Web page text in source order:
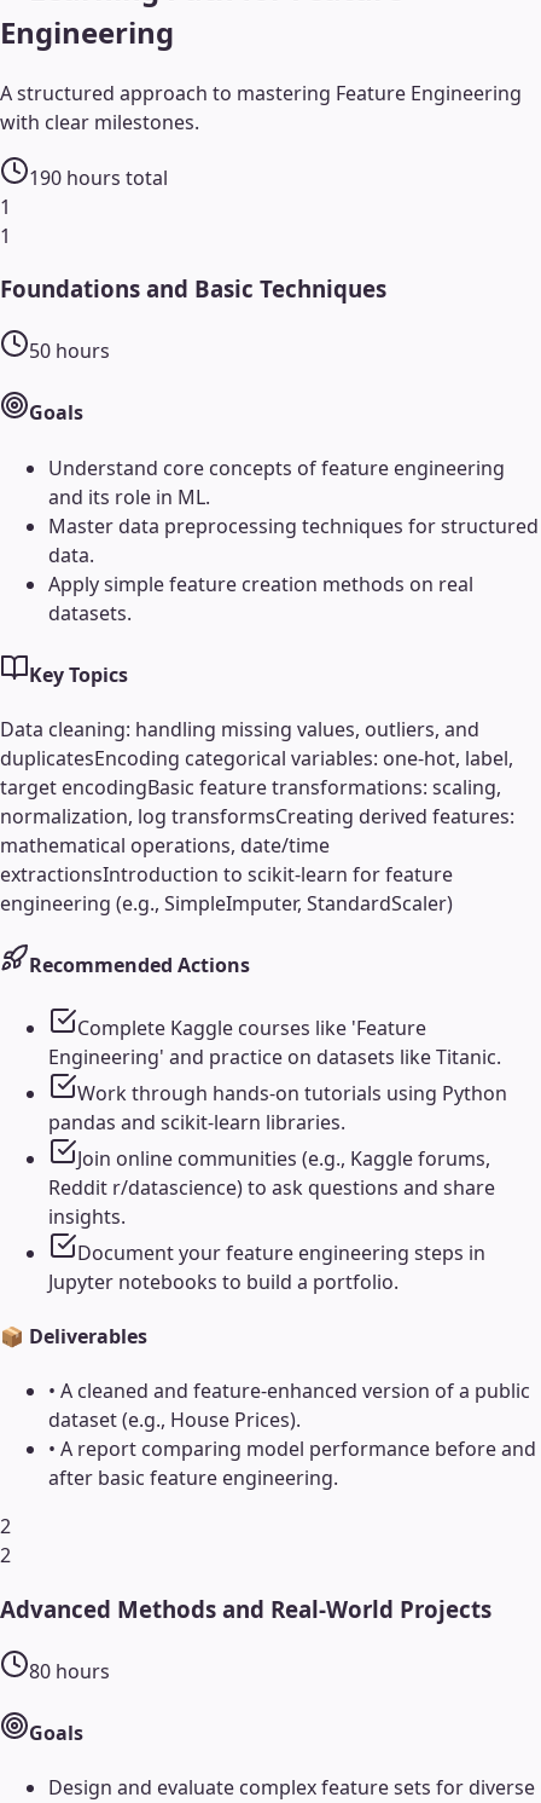
Engineering
A structured approach to mastering Feature Engineering
with clear milestones.
190 hours total
1
1
Foundations and Basic Techniques
50 hours
Goals
Understand core concepts of feature engineering
and its role in ML.
Master data preprocessing techniques for structured
data.
Apply simple feature creation methods on real
datasets.
Key Topics
Data cleaning: handling missing values, outliers, and
duplicatesEncoding categorical variables: one-hot, label,
target encodingBasic feature transformations: scaling,
normalization, log transformsCreating derived features:
mathematical operations, date/time
extractionsIntroduction to scikit-learn for feature
engineering (e.g., SimpleImputer, StandardScaler)
Recommended Actions
Complete Kaggle courses like 'Feature
Engineering' and practice on datasets like Titanic.
Work through hands-on tutorials using Python
pandas and scikit-learn libraries.
Join online communities (e.g., Kaggle forums,
Reddit r/datascience) to ask questions and share
insights.
Document your feature engineering steps in
Jupyter notebooks to build a portfolio.
📦 Deliverables
• A cleaned and feature-enhanced version of a public
dataset (e.g., House Prices).
• A report comparing model performance before and
after basic feature engineering.
2
2
Advanced Methods and Real-World Projects
80 hours
Goals
Design and evaluate complex feature sets for diverse